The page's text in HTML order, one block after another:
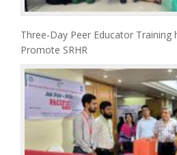
Three-Day Peer Educator
Promote SRHR